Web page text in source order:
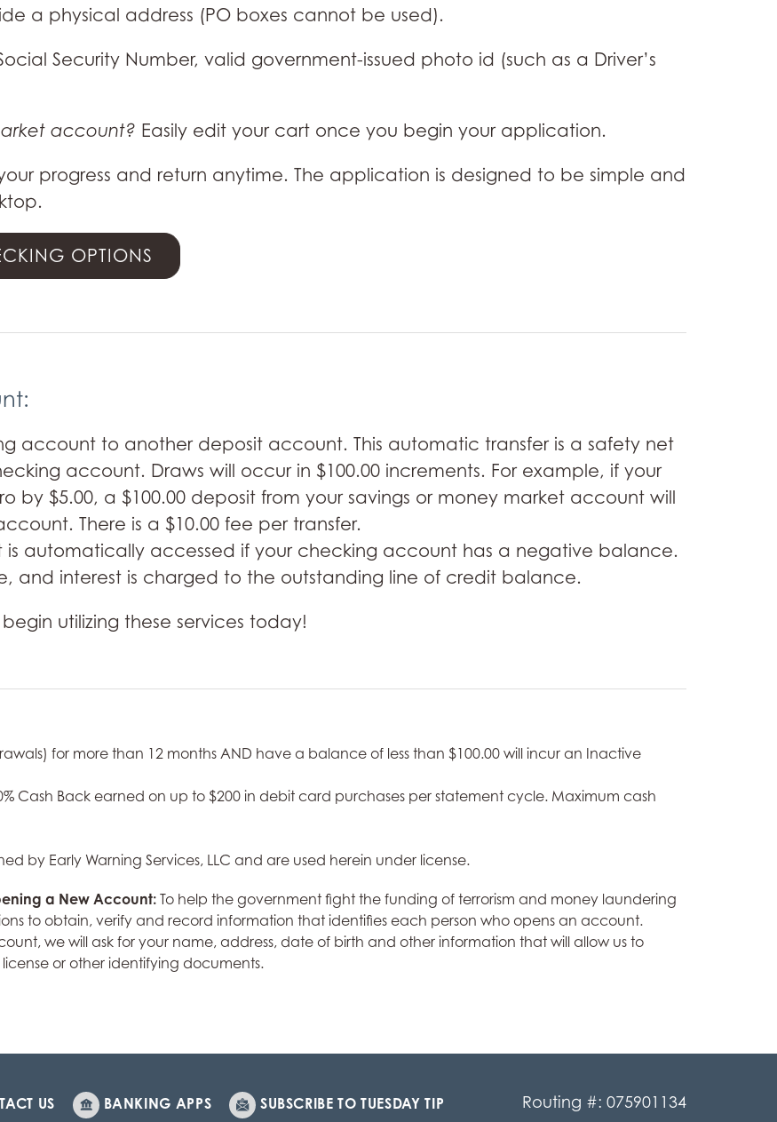
a physical address (PO boxes cannot be used).
Security Number, valid government-issued photo id (such as a Driver’s
account? Easily edit your cart once you begin your application.
progress and return anytime. The application is designed to be simple and
OPTIONS
account to another deposit account. This automatic transfer is a safety net
account. Draws will occur in $100.00 increments. For example, if your
by $5.00, a $100.00 deposit from your savings or money market account will
There is a $10.00 fee per transfer.
automatically accessed if your checking account has a negative balance.
and interest is charged to the outstanding line of credit balance.
utilizing these services today!
for more than 12 months AND have a balance of less than $100.00 will incur an Inactive
Cash Back earned on up to $200 in debit card purchases per statement cycle. Maximum cash
by Early Warning Services, LLC and are used herein under license.
a New Account: To help the government fight the funding of terrorism and money laundering
to obtain, verify and record information that identifies each person who opens an account.
we will ask for your name, address, date of birth and other information that will allow us to
or other identifying documents.
US BANKING APPS SUBSCRIBE TO TUESDAY TIP Routing #: 075901134